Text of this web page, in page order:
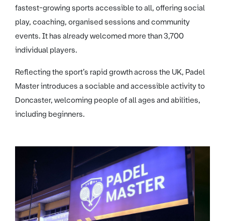
fastest-growing sports accessible to all, offering social
play, coaching, organised sessions and community
events. It has already welcomed more than 3,700
individual players.
Reflecting the sport’s rapid growth across the UK, Padel
Master introduces a sociable and accessible activity to
Doncaster, welcoming people of all ages and abilities,
including beginners.